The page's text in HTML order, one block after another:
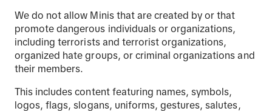
We do not allow Minis that are created by or that
promote dangerous individuals or organizations,
including terrorists and terrorist organizations,
organized hate groups, or criminal organizations and
their members.
This includes content featuring names, symbols,
logos, flags, slogans, uniforms, gestures, salutes,